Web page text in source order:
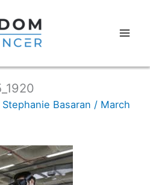
Stephanie Basaran / March